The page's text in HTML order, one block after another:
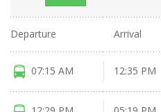
Departure Arrival
07:15 AM 12:35 PM